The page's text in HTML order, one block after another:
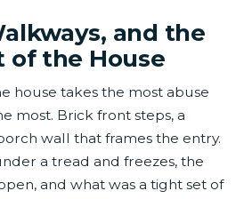
and the
of the House
house takes the most abuse
most. Brick front steps, a
wall that frames the entry.
a tread and freezes, the
and what was a tight set of